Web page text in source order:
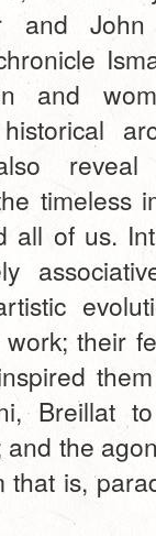
and
and
reveal
timeless
of us.
their
Breillat
the
is,